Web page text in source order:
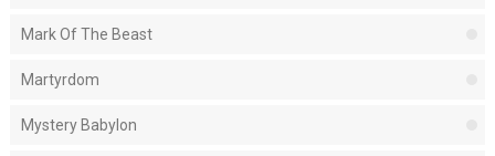
Mark Of The Beast
Martyrdom
Mystery Babylon